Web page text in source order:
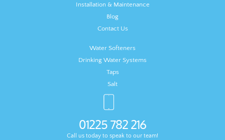
Installation & Maintenance
Blog
Contact Us
Water Softeners
Drinking Water Systems
Taps
Salt
01225 782 216
Call us today to speak to our team!